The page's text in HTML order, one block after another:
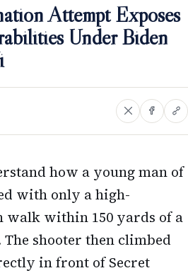
Attempt Exposes
Under Biden
how a young man of
with only a high-
walk within 150 yards of a
shooter then climbed
in front of Secret